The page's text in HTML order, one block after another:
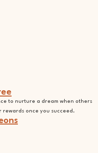
to nurture a dream when others
once you succeed.